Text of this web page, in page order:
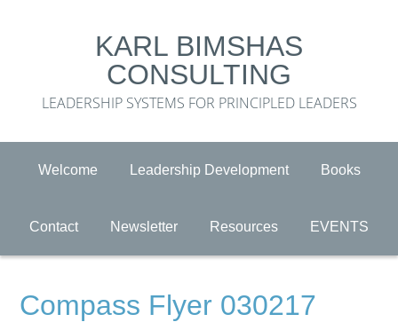
KARL BIMSHAS
CONSULTING
LEADERSHIP SYSTEMS FOR PRINCIPLED LEADERS
Welcome Leadership Development Books
Contact Newsletter Resources EVENTS
Compass Flyer 030217